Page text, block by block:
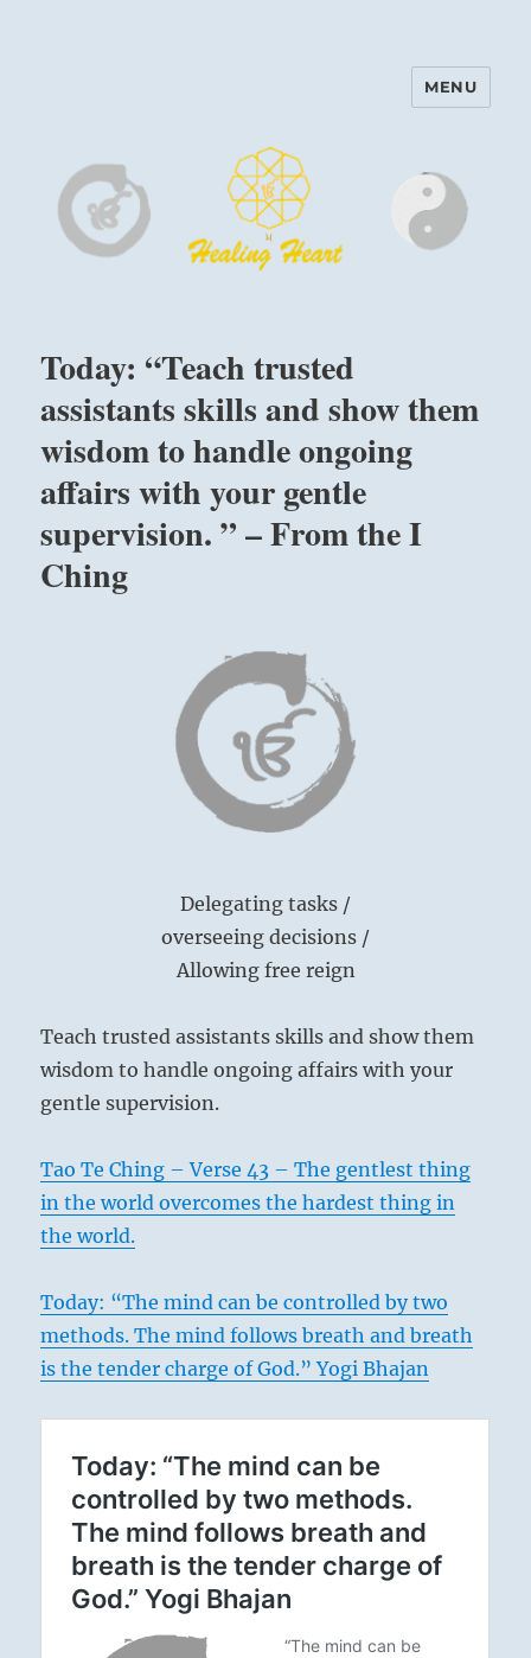
Harinam and Healing Heart
MENU
Today: “Teach trusted
assistants skills and show them
wisdom to handle ongoing
affairs with your gentle
supervision. ” – From the I
Ching
Delegating tasks /
overseeing decisions /
Allowing free reign
Teach trusted assistants skills and show them
wisdom to handle ongoing affairs with your
gentle supervision.
Tao Te Ching – Verse 43 – The gentlest thing
in the world overcomes the hardest thing in
the world.
Today: “The mind can be controlled by two
methods. The mind follows breath and breath
is the tender charge of God.” Yogi Bhajan